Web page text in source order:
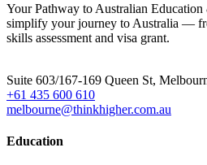
Your Pathway to Australian
simplify your journey to Australia —
skills assessment and visa grant.
Suite 603/167-169 Queen St,
+61 435 600 610
melbourne@thinkhigher.com.au
Education